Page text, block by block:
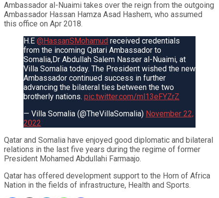
Ambassador al-Nuaimi takes over the reign from the outgoing
Ambassador Hassan Hamza Asad Hashem, who assumed
this office on Apr 2018.
H.E @HassanSMohamud received credentials
from the incoming Qatari Ambassador to
Somalia,Dr Abdullah Salem Nasser al-Nuaimi, at
Villa Somalia today. The President wished the new
Ambassador continued success in further
advancing the bilateral ties between the two
brotherly nations. pic.twitter.com/ml13eFYZrZ
— Villa Somalia (@TheVillaSomalia) November 22,
2022
Qatar and Somalia have enjoyed good diplomatic and bilateral
relations in the last five years during the regime of former
President Mohamed Abdullahi Farmaajo.
Qatar has offered development support to the Horn of Africa
Nation in the fields of infrastructure, Health and Sports.